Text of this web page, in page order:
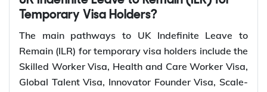
Skilled
Worker Visa
Sponsored skilled
workers
Health and
Care Worker
Visa
Healthcare and social
care workers
5 years
Temporary Visa Holders?
The main pathways to UK Indefinite Leave to
Remain (ILR) for temporary visa holders include the
Skilled Worker Visa, Health and Care Worker Visa,
Global Talent Visa, Innovator Founder Visa, Scale-